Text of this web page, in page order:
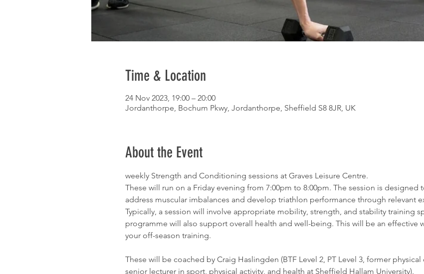
Time & Location
24 Nov 2023, 19:00 – 20:00
Jordanthorpe, Bochum Pkwy, Jordanthorpe, Sheffield S8 8JR, UK
About the Event
weekly Strength and Conditioning sessions at Graves Leisure Centre.
These will run on a Friday evening from 7:00pm to 8:00pm. The session is designed
address muscular imbalances and develop triathlon performance through relevant
Typically, a session will involve appropriate mobility, strength, and stability training
programme will also support overall health and well-being. This will be an effective
your off-season training.
These will be coached by Craig Haslingden (BTF Level 2, PT Level 3, former
senior lecturer in sport, physical activity, and health at Sheffield Hallam University).